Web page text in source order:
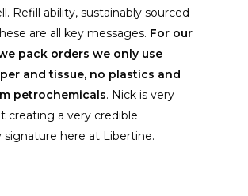
Refill ability, sustainably sourced
are all key messages. For our
pack orders we only use
and tissue, no plastics and
petrochemicals. Nick is very
creating a very credible
signature here at Libertine.